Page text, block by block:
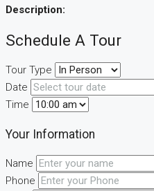
Description:
Schedule A Tour
Tour Type
Date
Time
Your Information
Name
Phone